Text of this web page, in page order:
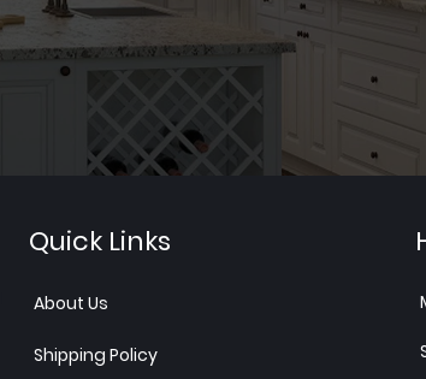
Quick Links
About Us
Shipping Policy